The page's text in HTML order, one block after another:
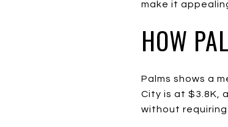
make it
HOW
Palms shows a
City is at $3.8K,
without